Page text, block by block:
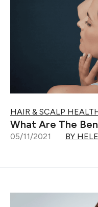
HAIR & SCALP
What Are The
05/11/2021 BY